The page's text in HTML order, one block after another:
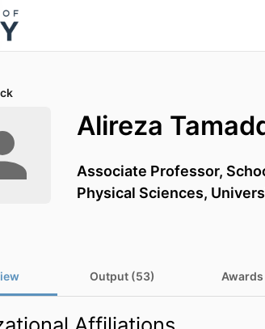
Alireza
Associate Professor,
Physical Sciences,
Output (53) Awards